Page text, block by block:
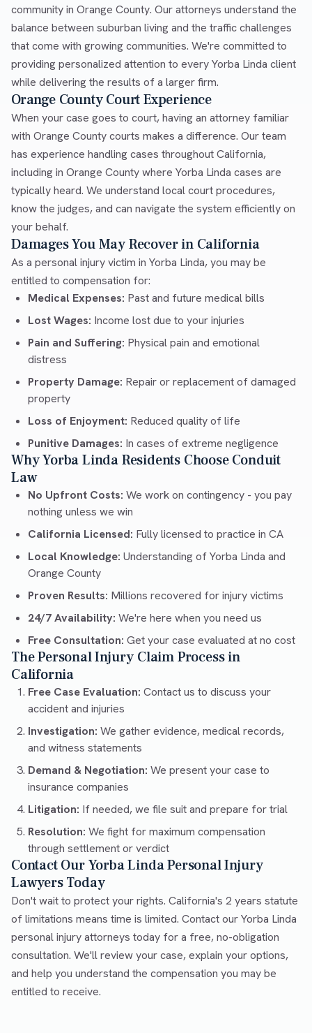
community in Orange County. Our attorneys understand the
balance between suburban living and the traffic challenges
that come with growing communities. We're committed to
providing personalized attention to every Yorba Linda client
while delivering the results of a larger firm.
Orange County Court Experience
When your case goes to court, having an attorney familiar
with Orange County courts makes a difference. Our team
has experience handling cases throughout California,
including in Orange County where Yorba Linda cases are
typically heard. We understand local court procedures,
know the judges, and can navigate the system efficiently on
your behalf.
Damages You May Recover in California
As a personal injury victim in Yorba Linda, you may be
entitled to compensation for:
Medical Expenses: Past and future medical bills
Lost Wages: Income lost due to your injuries
Pain and Suffering: Physical pain and emotional
distress
Property Damage: Repair or replacement of damaged
property
Loss of Enjoyment: Reduced quality of life
Punitive Damages: In cases of extreme negligence
Why Yorba Linda Residents Choose Conduit
Law
No Upfront Costs: We work on contingency - you pay
nothing unless we win
California Licensed: Fully licensed to practice in CA
Local Knowledge: Understanding of Yorba Linda and
Orange County
Proven Results: Millions recovered for injury victims
24/7 Availability: We're here when you need us
Free Consultation: Get your case evaluated at no cost
The Personal Injury Claim Process in
California
Free Case Evaluation: Contact us to discuss your
accident and injuries
Investigation: We gather evidence, medical records,
and witness statements
Demand & Negotiation: We present your case to
insurance companies
Litigation: If needed, we file suit and prepare for trial
Resolution: We fight for maximum compensation
through settlement or verdict
Contact Our Yorba Linda Personal Injury
Lawyers Today
Don't wait to protect your rights. California's 2 years statute
of limitations means time is limited. Contact our Yorba Linda
personal injury attorneys today for a free, no-obligation
consultation. We'll review your case, explain your options,
and help you understand the compensation you may be
entitled to receive.